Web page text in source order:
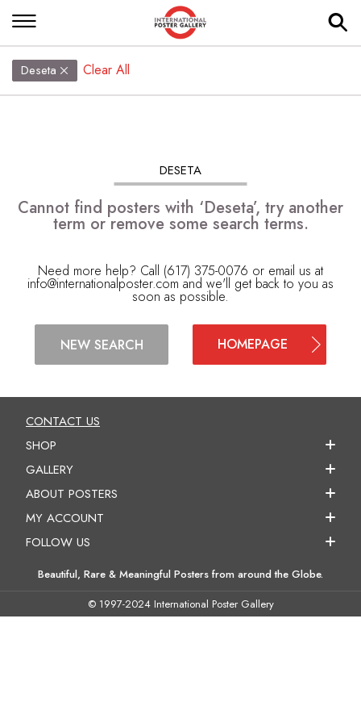
Deseta Clear All
DESETA
Cannot find posters with ‘Deseta’, try another
term or remove some search terms.
Need more help? Call (617) 375-0076 or email us at
info@internationalposter.com and we'll get back to you as
soon as possible.
NEW SEARCH HOMEPAGE
CONTACT US
SHOP
GALLERY
ABOUT POSTERS
MY ACCOUNT
FOLLOW US
Beautiful, Rare & Meaningful Posters from around the Globe.
© 1997-2024 International Poster Gallery